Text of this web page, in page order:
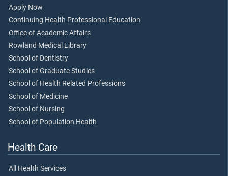
Apply Now
Continuing Health Professional Education
Office of Academic Affairs
Rowland Medical Library
School of Dentistry
School of Graduate Studies
School of Health Related Professions
School of Medicine
School of Nursing
School of Population Health
Health Care
All Health Services